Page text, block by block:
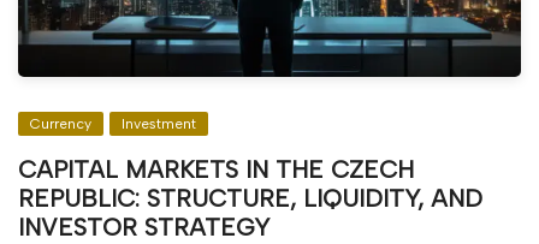
Currency Investment
CAPITAL MARKETS IN THE CZECH
REPUBLIC: STRUCTURE, LIQUIDITY, AND
INVESTOR STRATEGY